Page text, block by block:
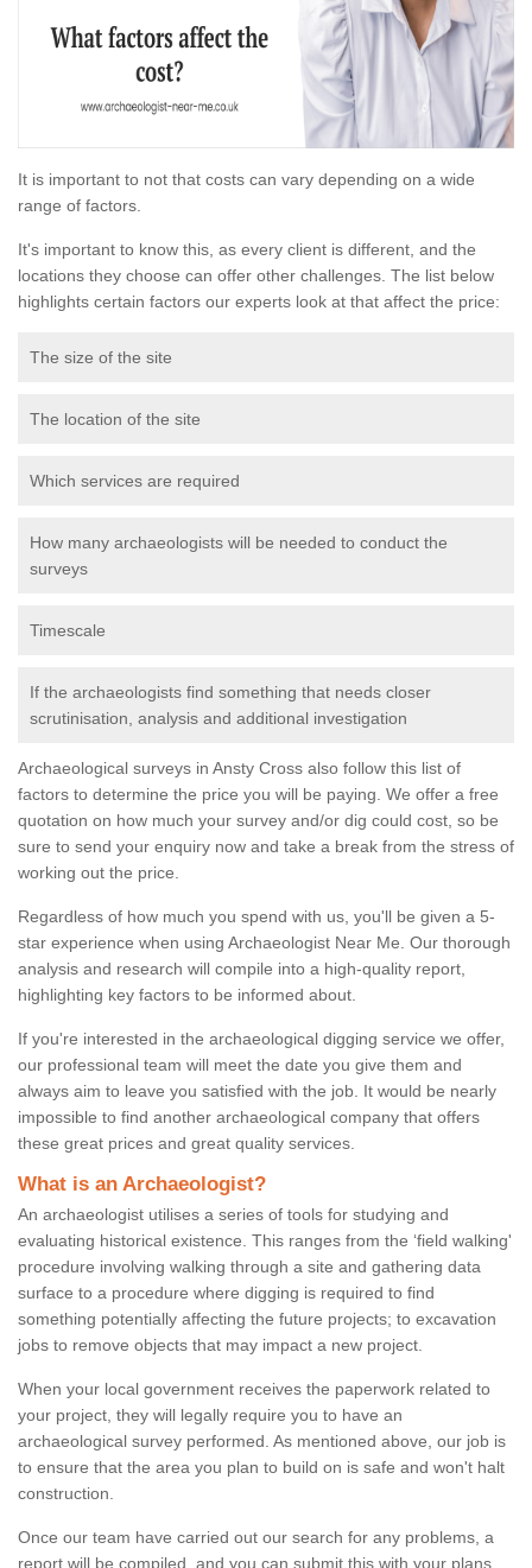
It is important to not that costs can vary depending on a wide
range of factors.
It's important to know this, as every client is different, and the
locations they choose can offer other challenges. The list below
highlights certain factors our experts look at that affect the price:
The size of the site
The location of the site
Which services are required
How many archaeologists will be needed to conduct the
surveys
Timescale
If the archaeologists find something that needs closer
scrutinisation, analysis and additional investigation
Archaeological surveys in Ansty Cross also follow this list of
factors to determine the price you will be paying. We offer a free
quotation on how much your survey and/or dig could cost, so be
sure to send your enquiry now and take a break from the stress of
working out the price.
Regardless of how much you spend with us, you'll be given a 5-
star experience when using Archaeologist Near Me. Our thorough
analysis and research will compile into a high-quality report,
highlighting key factors to be informed about.
If you're interested in the archaeological digging service we offer,
our professional team will meet the date you give them and
always aim to leave you satisfied with the job. It would be nearly
impossible to find another archaeological company that offers
these great prices and great quality services.
What is an Archaeologist?
An archaeologist utilises a series of tools for studying and
evaluating historical existence. This ranges from the ‘field walking'
procedure involving walking through a site and gathering data
surface to a procedure where digging is required to find
something potentially affecting the future projects; to excavation
jobs to remove objects that may impact a new project.
When your local government receives the paperwork related to
your project, they will legally require you to have an
archaeological survey performed. As mentioned above, our job is
to ensure that the area you plan to build on is safe and won't halt
construction.
Once our team have carried out our search for any problems, a
report will be compiled, and you can submit this with your plans.